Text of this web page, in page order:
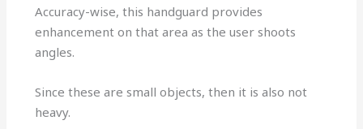
Accuracy-wise, this handguard provides
enhancement on that area as the user shoots
angles.
Since these are small objects, then it is also not
heavy.